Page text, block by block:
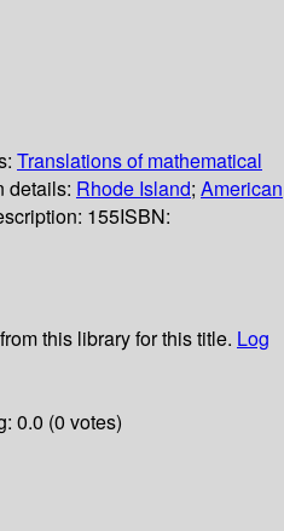
Translations of mathematical
details: Rhode Island; American
155ISBN:
this library for this title. Log
0.0 (0 votes)